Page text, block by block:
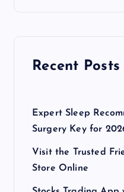
Recent Posts
Expert Sleep
Surgery Key for
Visit the Trusted
Store Online